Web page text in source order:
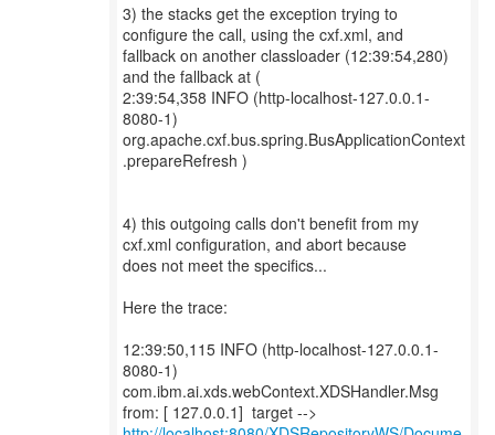
3) the stacks get the exception trying to
configure the call, using the cxf.xml, and
fallback on another classloader (12:39:54,280)
and the fallback at (
2:39:54,358 INFO (http-localhost-127.0.0.1-
8080-1)
org.apache.cxf.bus.spring.BusApplicationContext
.prepareRefresh )
4) this outgoing calls don't benefit from my
cxf.xml configuration, and abort because
does not meet the specifics...
Here the trace:
12:39:50,115 INFO (http-localhost-127.0.0.1-
8080-1)
com.ibm.ai.xds.webContext.XDSHandler.Msg